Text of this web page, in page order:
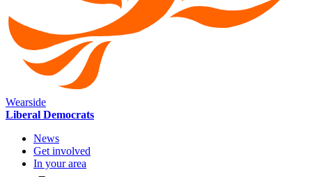
Wearside
Liberal Democrats
News
Get involved
In your area